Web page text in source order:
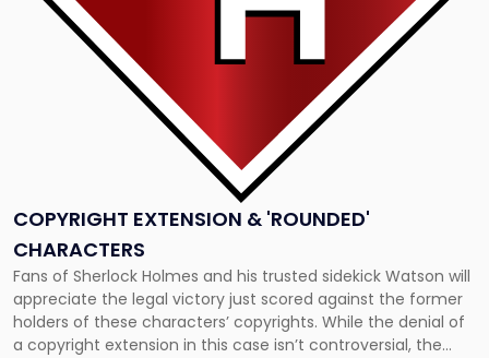
COPYRIGHT EXTENSION & 'ROUNDED'
CHARACTERS
Fans of Sherlock Holmes and his trusted sidekick Watson will
appreciate the legal victory just scored against the former
holders of these characters’ copyrights. While the denial of
a copyright extension in this case isn’t controversial, the